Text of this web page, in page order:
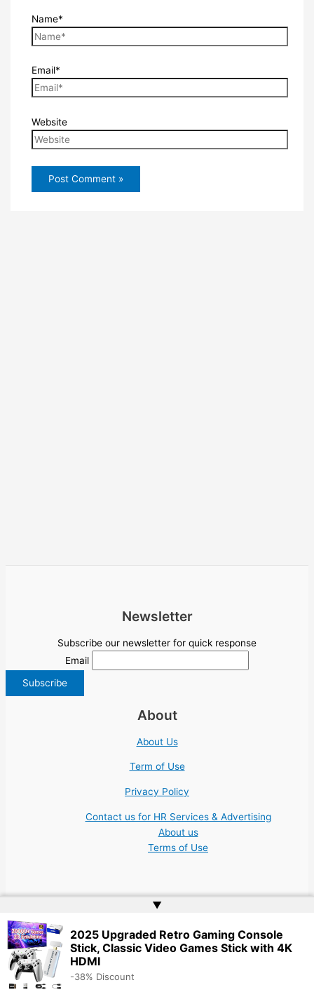
Name*
Email*
Website
Newsletter
Subscribe our newsletter for quick response
Email
About
About Us
Term of Use
Privacy Policy
Contact us for HR Services & Advertising
About us
Terms of Use
Copyright © 2026 | Website by Web Doktoru
▲
2025 Upgraded Retro Gaming Console
Stick, Classic Video Games Stick with 4K
HDMI
-38% Discount